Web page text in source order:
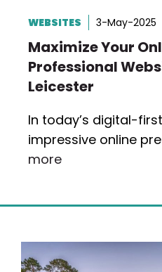
WEBSITES 3-May-2025
Maximize Your
Professional
Leicester
In today’s digital-
impressive online
more